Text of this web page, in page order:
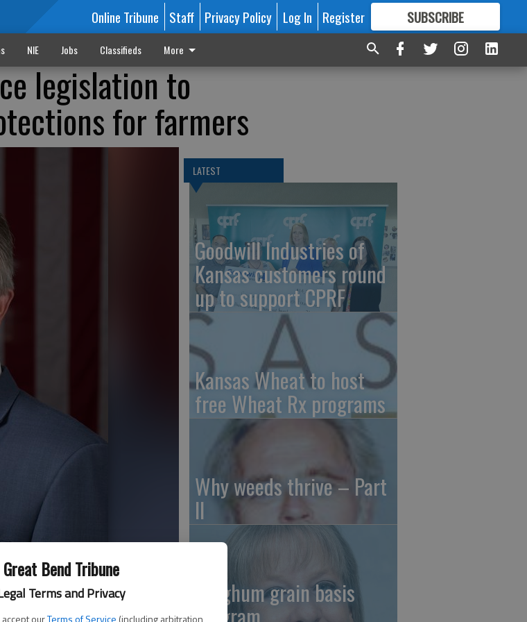
Great Bend Tribune
Terms and Privacy
ourTerms of Service (including arbitration
Online Tribune Staff Privacy Policy Log In Register SUBSCRIBE
FORMORE GREAT CONTENT
NIE Jobs Classifieds More
legislation to
for farmers
LATEST
Goodwill Industries of
Kansas customers round
up to support CPRF
Kansas Wheat to host
free Wheat Rx programs
Why weeds thrive – Part
II
Sorghum grain basis